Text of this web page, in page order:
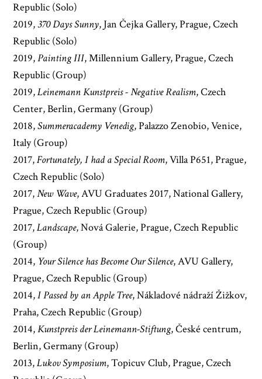
Republic (Solo)
2019,370 Days Sunny, Jan Čejka Gallery, Prague, Czech
Republic (Solo)
2019,Painting III, Millennium Gallery, Prague, Czech
Republic (Group)
2019,Leinemann Kunstpreis - Negative Realism, Czech
Center, Berlin, Germany (Group)
2018,Summeracademy Venedig, Palazzo Zenobio, Venice,
Italy (Group)
2017,Fortunately, I had a Special Room, Villa P651, Prague,
Czech Republic (Solo)
2017,New Wave, AVU Graduates 2017, National Gallery,
Prague, Czech Republic (Group)
2017,Landscape, Nová Galerie, Prague, Czech Republic
(Group)
2014, Your Silence has Become Our Silence, AVU Gallery,
Prague, Czech Republic (Group)
2014,I Passed by an Apple Tree, Nákladové nádraží Žižkov,
Praha, Czech Republic (Group)
2014,Kunstpreis der Leinemann-Stiftung, České centrum,
Berlin, Germany (Group)
2013,Lukov Symposium, Topicuv Club, Prague, Czech